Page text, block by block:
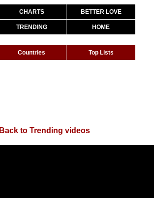
CHARTS BETTER LOVE
TRENDING HOME
Countries Top Lists
Back to Trending videos